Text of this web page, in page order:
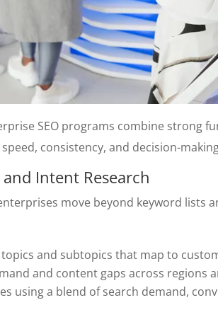
SEO programs combine strong
consistency, and decision-
Intent Research
move beyond keyword lists
and subtopics that map to
and content gaps across regions
using a blend of search demand,